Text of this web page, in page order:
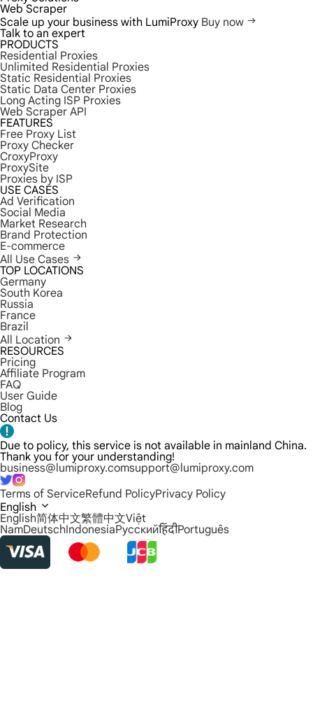
Web Scraper
Scale up your business with LumiProxy Buy now
Talk to an expert
PRODUCTS
Residential Proxies
Unlimited Residential Proxies
Static Residential Proxies
Static Data Center Proxies
Long Acting ISP Proxies
Web Scraper API
FEATURES
Free Proxy List
Proxy Checker
CroxyProxy
ProxySite
Proxies by ISP
USE CASES
Ad Verification
Social Media
Market Research
Brand Protection
E-commerce
All Use Cases
TOP LOCATIONS
Germany
South Korea
Russia
France
Brazil
All Location
RESOURCES
Pricing
Affiliate Program
FAQ
User Guide
Blog
Contact Us
Due to policy, this service is not available in mainland China.
Thank you for your understanding!
business@lumiproxy.comsupport@lumiproxy.com
Terms of ServiceRefund PolicyPrivacy Policy
English
English简体中文繁體中文Việt
NamDeutschIndonesiaРусскийहिंदीPortuguês